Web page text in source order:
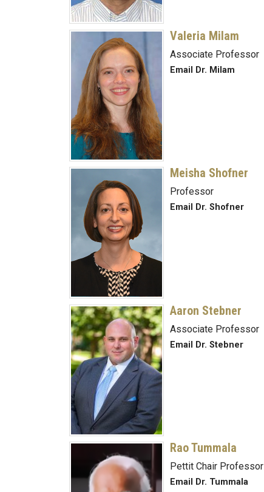
Valeria Milam
Associate Professor
Email Dr. Milam
Meisha Shofner
Professor
Email Dr. Shofner
Aaron Stebner
Associate Professor
Email Dr. Stebner
Rao Tummala
Pettit Chair Professor
Email Dr. Tummala